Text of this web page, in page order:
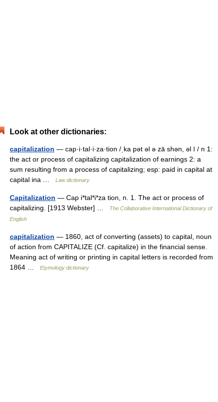
Look at other dictionaries:
capitalization — cap·i·tal·i·za·tion /ˌka pət əl ə zā shən, əl ī / n 1:
the act or process of capitalizing capitalization of earnings 2: a
sum resulting from a process of capitalizing; esp: paid in capital at
capital ina …
Law dictionary
Capitalization — Cap i*tal*i*za tion, n. 1. The act or process of
capitalizing. [1913 Webster] …
The Collaborative International Dictionary of
English
capitalization — 1860, act of converting (assets) to capital, noun
of action from CAPITALIZE (Cf. capitalize) in the financial sense.
Meaning act of writing or printing in capital letters is recorded from
1864 …
Etymology dictionary